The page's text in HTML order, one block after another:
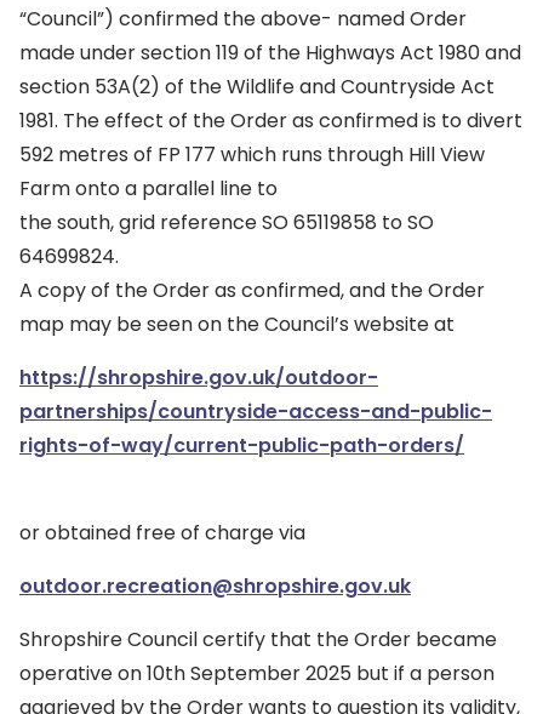
“Council”) confirmed the above- named Order
made under section 119 of the Highways Act 1980 and
section 53A(2) of the Wildlife and Countryside Act
1981. The effect of the Order as confirmed is to divert
592 metres of FP 177 which runs through Hill View
Farm onto a parallel line to
the south, grid reference SO 65119858 to SO
64699824.
A copy of the Order as confirmed, and the Order
map may be seen on the Council’s website at
https://shropshire.gov.uk/outdoor-
partnerships/countryside-access-and-public-
rights-of-way/current-public-path-orders/
or obtained free of charge via
outdoor.recreation@shropshire.gov.uk
Shropshire Council certify that the Order became
operative on 10th September 2025 but if a person
aggrieved by the Order wants to question its validity,